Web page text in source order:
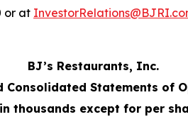
or at
BJ’s Restaurants, Inc.
Consolidated Statements of
thousands except for per